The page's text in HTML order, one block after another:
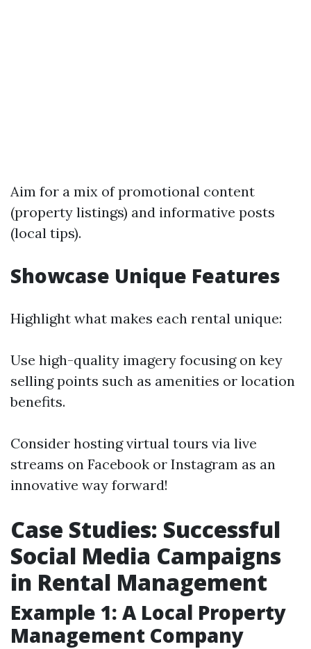
Aim for a mix of promotional content
(property listings) and informative posts
(local tips).
Showcase Unique Features
Highlight what makes each rental unique:
Use high-quality imagery focusing on key
selling points such as amenities or location
benefits.
Consider hosting virtual tours via live
streams on Facebook or Instagram as an
innovative way forward!
Case Studies: Successful
Social Media Campaigns
in Rental Management
Example 1: A Local Property
Management Company